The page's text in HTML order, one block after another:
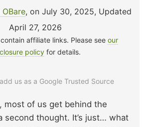
, on July 30, 2025, Updated
April 27, 2026
affiliate links. Please see our
policy for details.
us as a Google Trusted Source
most of us get behind the
second thought. It’s just… what